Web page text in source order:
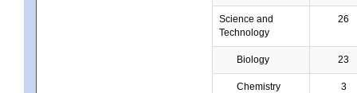
Science and
Technology
26
Biology 23
Chemistry 3